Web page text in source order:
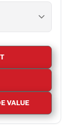
VALUE